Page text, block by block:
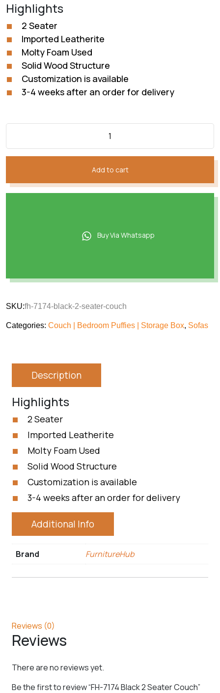
was:
₨130,928.
Highlights
2 Seater
Imported Leatherite
Molty Foam Used
Solid Wood Structure
Customization is available
3-4 weeks after an order for delivery
Add to cart
Buy Via Whatsapp
SKU:fh-7174-black-2-seater-couch
Categories: Couch | Bedroom Puffies | Storage Box, Sofas
Description
Highlights
2 Seater
Imported Leatherite
Molty Foam Used
Solid Wood Structure
Customization is available
3-4 weeks after an order for delivery
Additional Info
Brand FurnitureHub
Reviews (0)
Reviews
There are no reviews yet.
Be the first to review “FH-7174 Black 2 Seater Couch”